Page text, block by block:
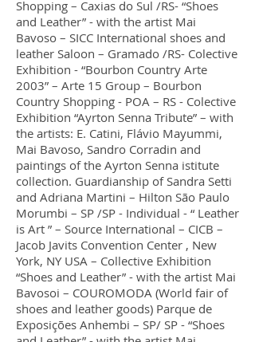
Shopping – Caxias do Sul /RS- “Shoes
and Leather” - with the artist Mai
Bavoso – SICC International shoes and
leather Saloon – Gramado /RS- Colective
Exhibition - “Bourbon Country Arte
2003” – Arte 15 Group – Bourbon
Country Shopping - POA – RS - Colective
Exhibition “Ayrton Senna Tribute” – with
the artists: E. Catini, Flávio Mayummi,
Mai Bavoso, Sandro Corradin and
paintings of the Ayrton Senna istitute
collection. Guardianship of Sandra Setti
and Adriana Martini – Hilton São Paulo
Morumbi – SP /SP - Individual - “ Leather
is Art ” – Source International – CICB –
Jacob Javits Convention Center , New
York, NY USA – Collective Exhibition
“Shoes and Leather” - with the artist Mai
Bavosoi – COUROMODA (World fair of
shoes and leather goods) Parque de
Exposições Anhembi – SP/ SP - “Shoes